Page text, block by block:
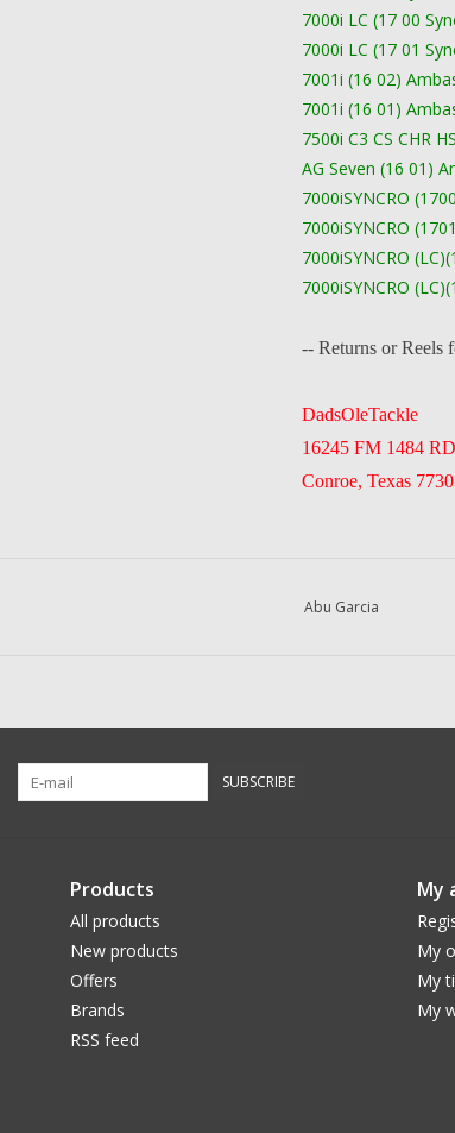
7000i LC (17 00
7000i LC (17 01
7001i (16 02)
7001i (16 01)
7500i C3 CS CHR
AG Seven (16 01)
7000iSYNCRO
7000iSYNCRO
7000iSYNCRO
7000iSYNCRO
-- Returns or Reels
DadsOleTackle
16245 FM 1484 RD
Conroe, Texas
Abu Garcia
SUBSCRIBE
Products
All products
New products
Offers
Brands
RSS feed
My
My
My
My